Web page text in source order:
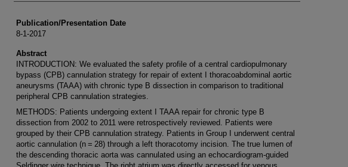
Publication/Presentation Date
8-1-2017
Abstract
INTRODUCTION: We evaluated the safety profile of a central cardiopulmonary
bypass (CPB) cannulation strategy for repair of extent I thoracoabdominal aortic
aneurysms (TAAA) with chronic type B dissection in comparison to traditional
peripheral CPB cannulation strategies.
METHODS: Patients undergoing extent I TAAA repair for chronic type B
dissection from 2002 to 2011 were retrospectively reviewed. Patients were
grouped by their CPB cannulation strategy. Patients in Group I underwent central
aortic cannulation (n = 28) through a left thoracotomy incision. The true lumen of
the descending thoracic aorta was cannulated using an echocardiogram-guided